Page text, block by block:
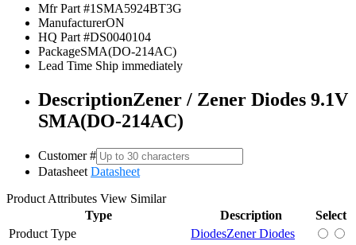
Mfr Part #1SMA5924BT3G
ManufacturerON
HQ Part #DS0040104
PackageSMA(DO-214AC)
Lead Time Ship immediately
DescriptionZener / Zener Diodes 9.1V
SMA(DO-214AC)
Customer #
Datasheet Datasheet
Product Attributes View Similar
Type
Description
Select
Product Type
DiodesZener Diodes